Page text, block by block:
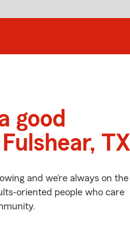
good
TX
and we’re always on the
oriented people who care